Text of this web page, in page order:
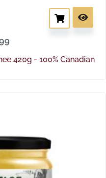
420g - 100% Canadian